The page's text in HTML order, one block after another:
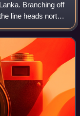
Branching off
line heads north
Northern